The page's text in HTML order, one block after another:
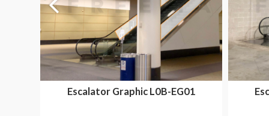
Escalator Graphic L0B-EG01